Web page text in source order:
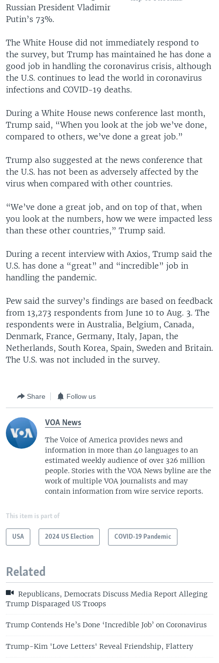
Russian President Vladimir
Putin’s 73%.
The White House did not immediately respond to
the survey, but Trump has maintained he has done a
good job in handling the coronavirus crisis, although
the U.S. continues to lead the world in coronavirus
infections and COVID-19 deaths.
During a White House news conference last month,
Trump said, “When you look at the job we’ve done,
compared to others, we’ve done a great job.”
Trump also suggested at the news conference that
the U.S. has not been as adversely affected by the
virus when compared with other countries.
“We’ve done a great job, and on top of that, when
you look at the numbers, how we were impacted less
than these other countries,” Trump said.
During a recent interview with Axios, Trump said the
U.S. has done a “great” and “incredible” job in
handling the pandemic.
Pew said the survey’s findings are based on feedback
from 13,273 respondents from June 10 to Aug. 3. The
respondents were in Australia, Belgium, Canada,
Denmark, France, Germany, Italy, Japan, the
Netherlands, South Korea, Spain, Sweden and Britain.
The U.S. was not included in the survey.
Share Follow us
VOA News
The Voice of America provides news and
information in more than 40 languages to an
estimated weekly audience of over 326 million
people. Stories with the VOA News byline are the
work of multiple VOA journalists and may
contain information from wire service reports.
This item is part of
USA 2024 US Election COVID-19 Pandemic
Related
Republicans, Democrats Discuss Media Report Alleging
Trump Disparaged US Troops
Trump Contends He’s Done ‘Incredible Job’ on Coronavirus
Trump-Kim 'Love Letters' Reveal Friendship, Flattery